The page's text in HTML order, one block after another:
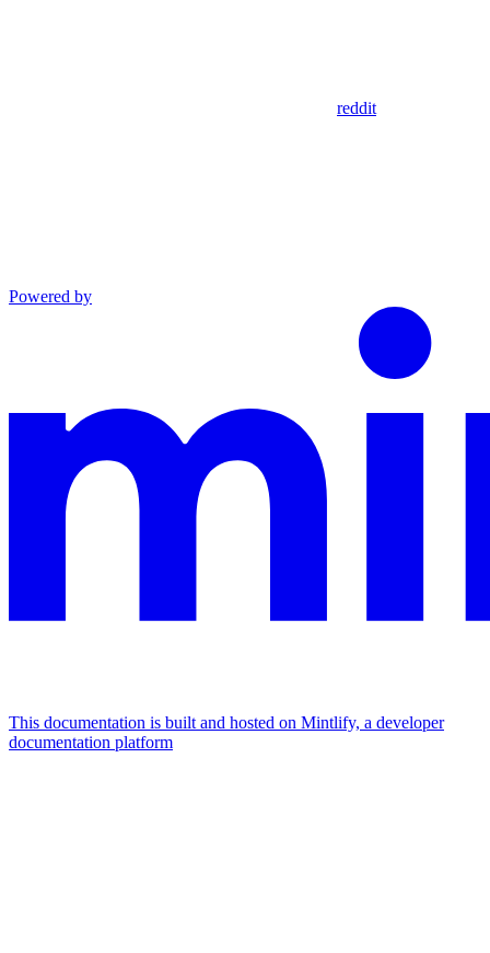
reddit
Powered by
This documentation is built and hosted on Mintlify, a developer
documentation platform